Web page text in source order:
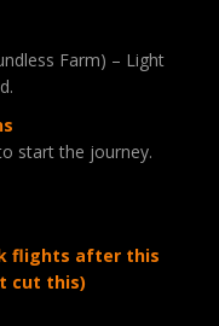
Farm) – Light
start the journey.
flights after this
cut this)